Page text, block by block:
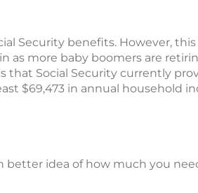
Security benefits. However,
as more baby boomers are
Social Security currently
$69,473 in annual household
better idea of how much you